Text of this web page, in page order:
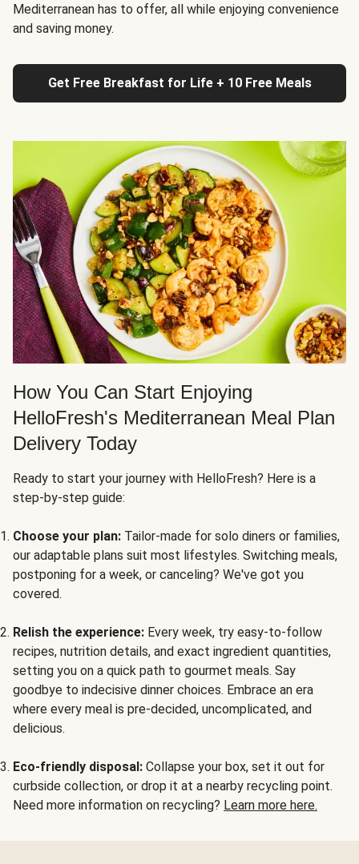
Mediterranean has to offer, all while enjoying convenience
and saving money.
Get Free Breakfast for Life + 10 Free Meals
How You Can Start Enjoying
HelloFresh's Mediterranean Meal Plan
Delivery Today
Ready to start your journey with HelloFresh? Here is a
step-by-step guide:
Choose your plan: Tailor-made for solo diners or families,
our adaptable plans suit most lifestyles. Switching meals,
postponing for a week, or canceling? We've got you
covered.
Relish the experience: Every week, try easy-to-follow
recipes, nutrition details, and exact ingredient quantities,
setting you on a quick path to gourmet meals. Say
goodbye to indecisive dinner choices. Embrace an era
where every meal is pre-decided, uncomplicated, and
delicious.
Eco-friendly disposal: Collapse your box, set it out for
curbside collection, or drop it at a nearby recycling point.
Need more information on recycling? Learn more here.